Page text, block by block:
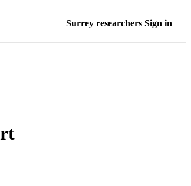
Surrey researchers Sign in